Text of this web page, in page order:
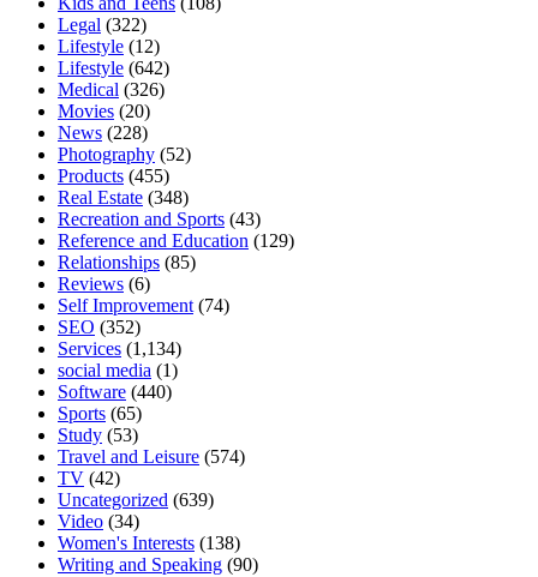
Legal (322)
Lifestyle (12)
Lifestyle (642)
Medical (326)
Movies (20)
News (228)
Photography (52)
Products (455)
Real Estate (348)
Recreation and Sports (43)
Reference and Education (129)
Relationships (85)
Reviews (6)
Self Improvement (74)
SEO (352)
Services (1,134)
social media (1)
Software (440)
Sports (65)
Study (53)
Travel and Leisure (574)
TV (42)
Uncategorized (639)
Video (34)
Women's Interests (138)
Writing and Speaking (90)